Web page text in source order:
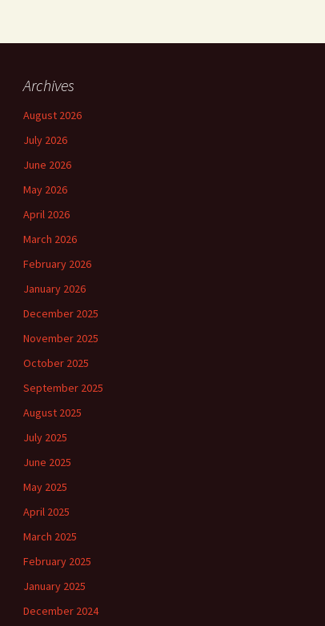
Archives
August 2026
July 2026
June 2026
May 2026
April 2026
March 2026
February 2026
January 2026
December 2025
November 2025
October 2025
September 2025
August 2025
July 2025
June 2025
May 2025
April 2025
March 2025
February 2025
January 2025
December 2024